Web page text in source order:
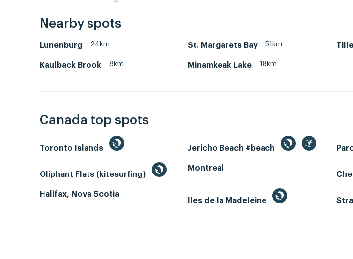
Nearby spots
Lunenburg 24km St. Margarets Bay 51km
Kaulback Brook 8km Minamkeak Lake 18km
Canada top spots
Toronto Islands Jericho Beach #beach
Oliphant Flats (kitesurfing)
Montreal
Halifax, Nova Scotia
Iles de la Madeleine